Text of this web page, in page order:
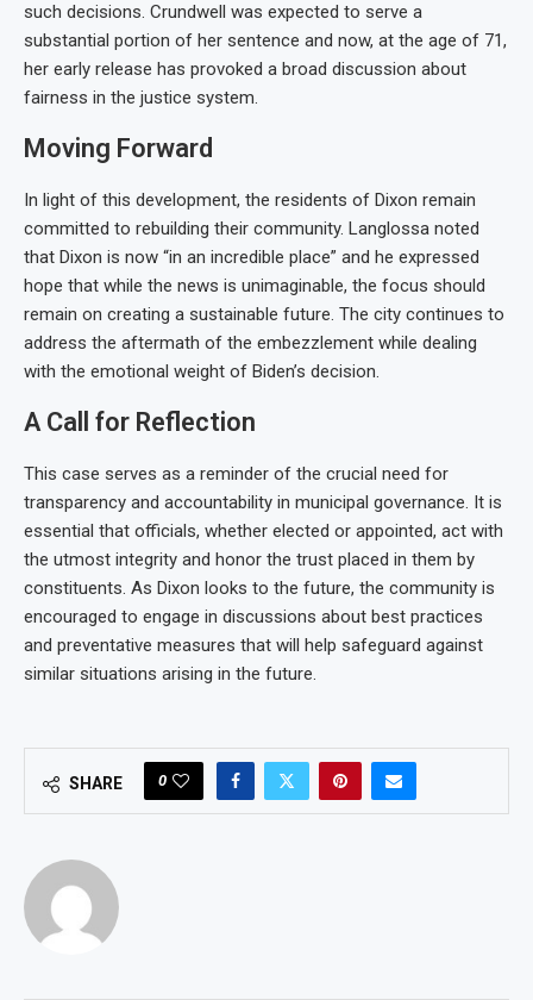
such decisions. Crundwell was expected to serve a
substantial portion of her sentence and now, at the age of 71,
her early release has provoked a broad discussion about
fairness in the justice system.
Moving Forward
In light of this development, the residents of Dixon remain
committed to rebuilding their community. Langlossa noted
that Dixon is now “in an incredible place” and he expressed
hope that while the news is unimaginable, the focus should
remain on creating a sustainable future. The city continues to
address the aftermath of the embezzlement while dealing
with the emotional weight of Biden’s decision.
A Call for Reflection
This case serves as a reminder of the crucial need for
transparency and accountability in municipal governance. It is
essential that officials, whether elected or appointed, act with
the utmost integrity and honor the trust placed in them by
constituents. As Dixon looks to the future, the community is
encouraged to engage in discussions about best practices
and preventative measures that will help safeguard against
similar situations arising in the future.
SHARE 0